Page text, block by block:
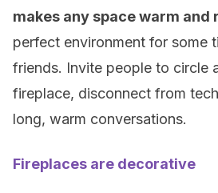
makes any space warm and
perfect environment for some
friends. Invite people to circle
fireplace, disconnect from
long, warm conversations.
Fireplaces are decorative